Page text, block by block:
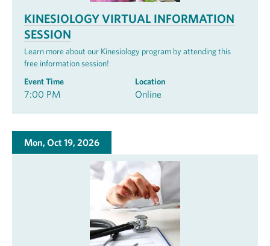
KINESIOLOGY VIRTUAL INFORMATION
SESSION
Learn more about our Kinesiology program by attending this
free information session!
Event Time
7:00 PM
Location
Online
Mon, Oct 19, 2026